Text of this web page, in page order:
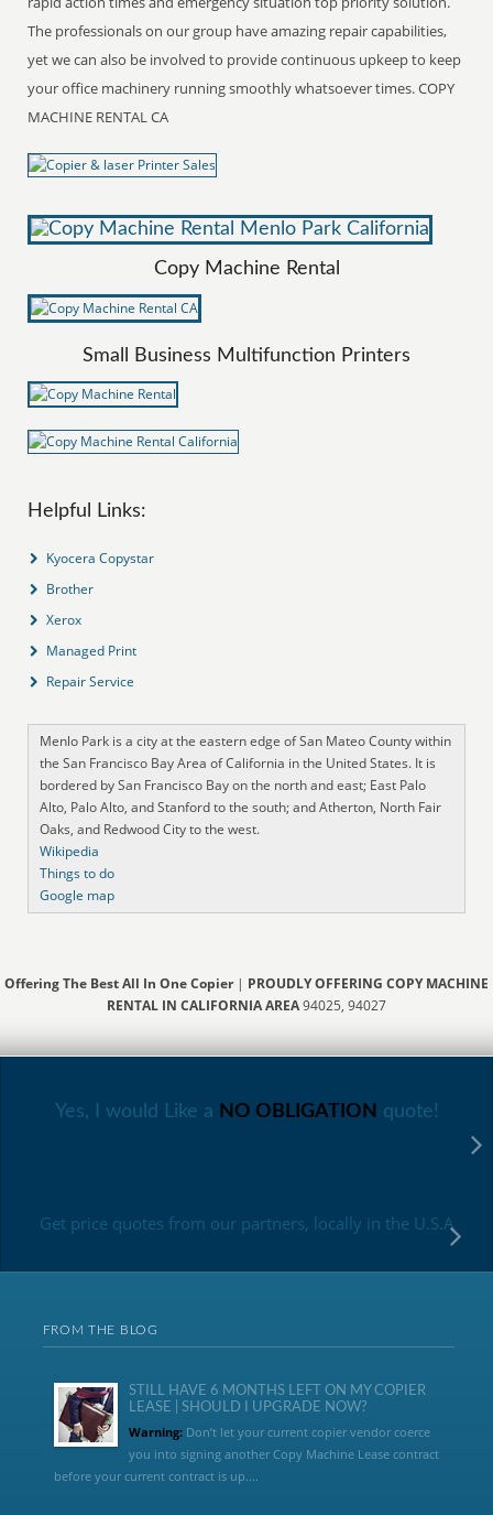
The professionals on our group have amazing repair capabilities,
yet we can also be involved to provide continuous upkeep to keep
your office machinery running smoothly whatsoever times. COPY
MACHINE RENTAL CA
Copy Machine Rental
Small Business Multifunction Printers
Helpful Links:
Kyocera Copystar
Brother
Xerox
Managed Print
Repair Service
Menlo Park is a city at the eastern edge of San Mateo County within
the San Francisco Bay Area of California in the United States. It is
bordered by San Francisco Bay on the north and east; East Palo
Alto, Palo Alto, and Stanford to the south; and Atherton, North Fair
Oaks, and Redwood City to the west.
Wikipedia
Things to do
Google map
Offering The Best All In One Copier| PROUDLY OFFERING COPY MACHINE
RENTAL IN CALIFORNIA AREA94025, 94027
Yes, I would Like a NO OBLIGATION quote!
Get price quotes from our partners, locally in the U.S.A
FROM THE BLOG
STILL HAVE 6 MONTHS LEFT ON MY COPIER
LEASE | SHOULD I UPGRADE NOW?
Warning:Don’t let your current copier vendor coerce
you into signing another Copy Machine Lease contract
before your current contract is up....